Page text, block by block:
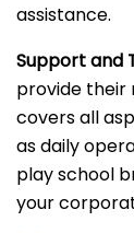
assistance.
Support and
provide their
covers all
as daily
play school
your